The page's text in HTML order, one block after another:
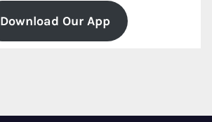
Download Our App